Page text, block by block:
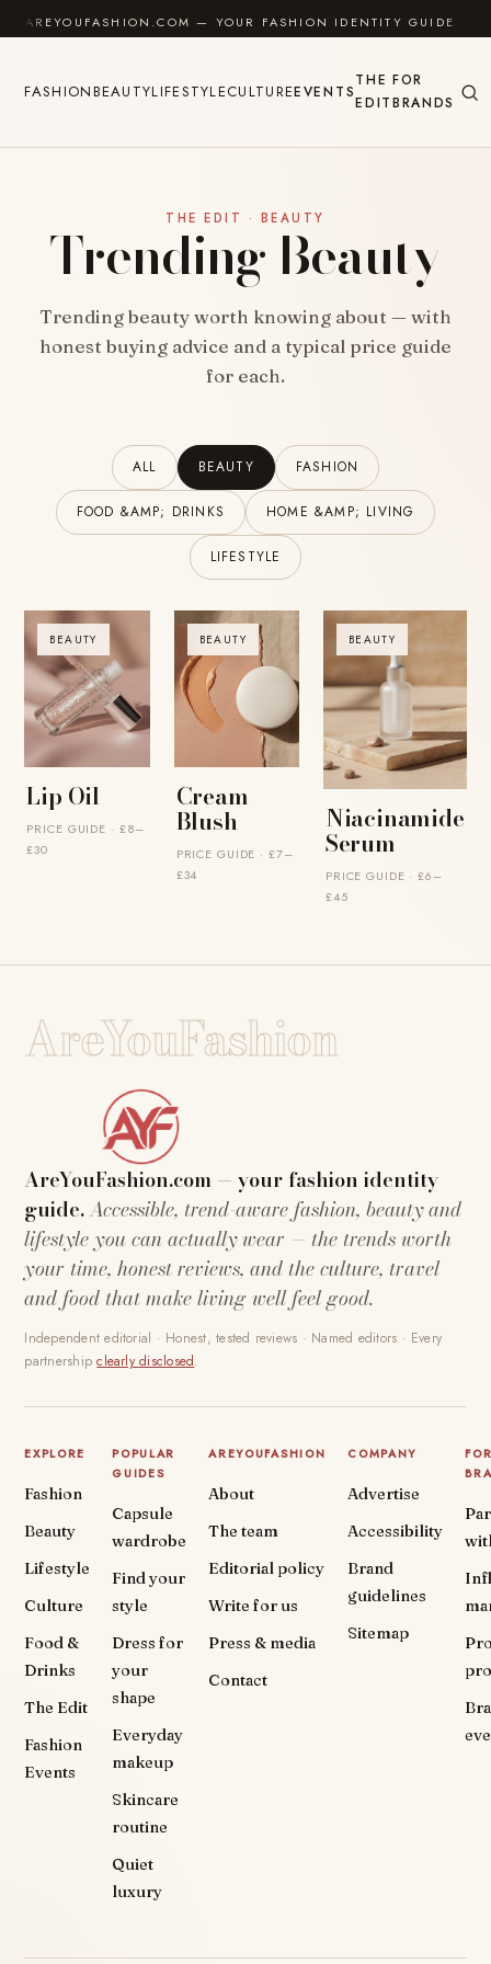
Skip to content
AREYOUFASHION.COM — YOUR FASHION IDENTITY GUIDE
FASHIONBEAUTYLIFESTYLECULTUREEVENTS
THE
EDIT
FOR
BRANDS
THE EDIT · BEAUTY
Trending Beauty
Trending beauty worth knowing about — with
honest buying advice and a typical price guide
for each.
ALL BEAUTY FASHION
FOOD &AMP; DRINKS HOME &AMP; LIVING
LIFESTYLE
BEAUTY
Lip Oil
PRICE GUIDE · £8–
£30
BEAUTY
Cream
Blush
PRICE GUIDE · £7–
£34
BEAUTY
Niacinamide
Serum
PRICE GUIDE · £6–
£45
AreYouFashion
AreYouFashion.com — your fashion identity
guide.Accessible, trend-aware fashion, beauty and
lifestyle you can actually wear — the trends worth
your time, honest reviews, and the culture, travel
and food that make living well feel good.
Independent editorial · Honest, tested reviews · Named editors · Every
partnershipclearly disclosed.
EXPLORE
Fashion
Beauty
Lifestyle
Culture
Food &
Drinks
The Edit
Fashion
Events
POPULAR
GUIDES
Capsule
wardrobe
Find your
style
Dress for
your
shape
Everyday
makeup
Skincare
routine
Quiet
luxury
AREYOUFASHION
About
The team
Editorial policy
Write for us
Press & media
Contact
COMPANY
Advertise
Accessibility
Brand
guidelines
Sitemap